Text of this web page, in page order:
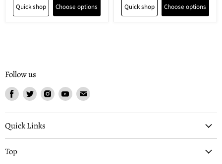
Quick shop Choose options Quick shop Choose options
Follow us
Find
on
Facebook
Find
on
Twitter
Find
on
Find
on
Find
on
Quick Links
Top